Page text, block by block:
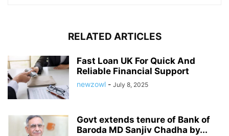
RELATED ARTICLES
Fast Loan UK For Quick And
Reliable Financial Support
newzowl - July 8, 2025
Govt extends tenure of Bank of
Baroda MD Sanjiv Chadha by...